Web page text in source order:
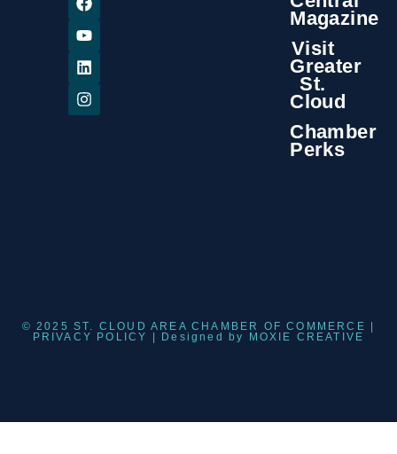
Magazine
Visit
Greater
St.
Cloud
Chamber
Perks
© 2025 ST. CLOUD AREA CHAMBER OF COMMERCE |
PRIVACY POLICY
| Designed by MOXIE CREATIVE